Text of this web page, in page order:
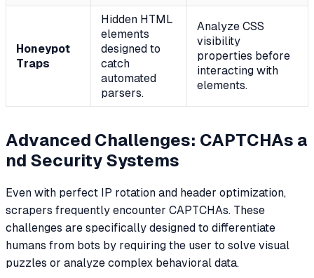
Honeypot
Traps
Hidden HTML
elements
designed to
catch
automated
parsers.
Analyze CSS
visibility
properties before
interacting with
elements.
Advanced Challenges: CAPTCHAs a
nd Security Systems
Even with perfect IP rotation and header optimization,
scrapers frequently encounter CAPTCHAs. These
challenges are specifically designed to differentiate
humans from bots by requiring the user to solve visual
puzzles or analyze complex behavioral data.